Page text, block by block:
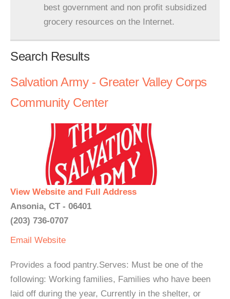
best government and non profit subsidized
grocery resources on the Internet.
Search Results
Salvation Army - Greater Valley Corps
Community Center
View Website and Full Address
Ansonia, CT - 06401
(203) 736-0707
Email Website
Provides a food pantry.Serves: Must be one of the
following: Working families, Families who have been
laid off during the year, Currently in the shelter, or